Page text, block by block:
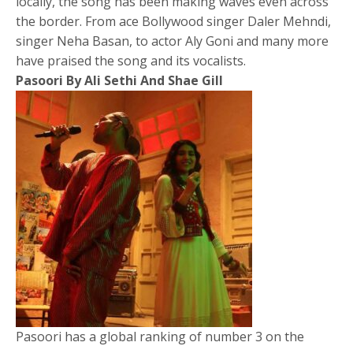
the border. From ace Bollywood singer Daler Mehndi,
singer Neha Basan, to actor Aly Goni and many more
have praised the song and its vocalists.
Pasoori By Ali Sethi And Shae Gill
Pasoori has a global ranking of number 3 on the